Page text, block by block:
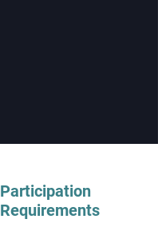
Participation
Requirements